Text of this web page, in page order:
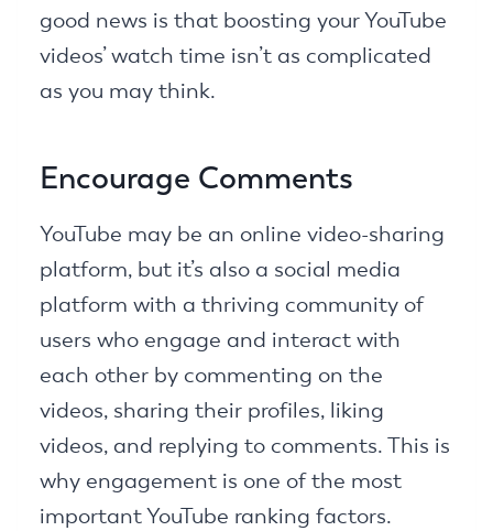
good news is that boosting your YouTube
videos’ watch time isn’t as complicated
as you may think.
Encourage Comments
YouTube may be an online video-sharing
platform, but it’s also a social media
platform with a thriving community of
users who engage and interact with
each other by commenting on the
videos, sharing their profiles, liking
videos, and replying to comments. This is
why engagement is one of the most
important YouTube ranking factors.